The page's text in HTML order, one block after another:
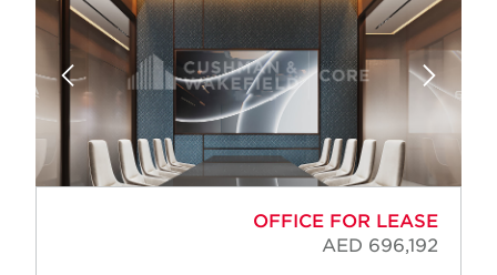
OFFICE FOR LEASE
AED 696,192